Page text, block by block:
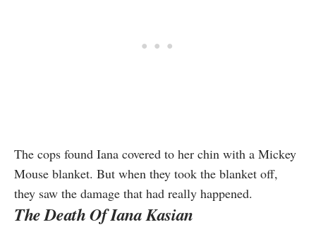
The cops found Iana covered to her chin with a Mickey
Mouse blanket. But when they took the blanket off,
they saw the damage that had really happened.
The Death Of Iana Kasian